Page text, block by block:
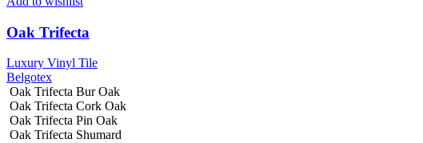
Oak Trifecta
Luxury Vinyl Tile
Belgotex
Oak Trifecta Bur Oak
Oak Trifecta Cork Oak
Oak Trifecta Pin Oak
Oak Trifecta Shumard